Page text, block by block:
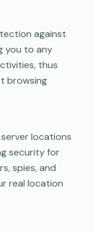
against
you to any
thus
browsing
locations
security for
spies, and
real location